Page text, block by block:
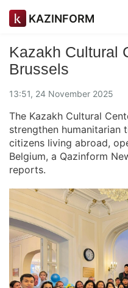
KAZINFORM
Kazakh Cultural
Brussels
13:51, 24 November 2025
The Kazakh Cultural
strengthen humanitarian
citizens living abroad,
Belgium, a Qazinform
reports.